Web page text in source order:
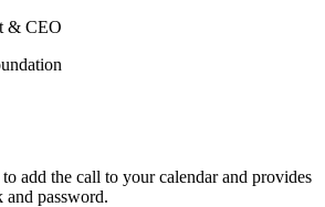
& CEO
add the call to your calendar and provides
password.